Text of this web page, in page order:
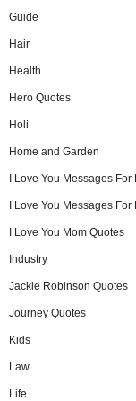
Guide
Hair
Health
Hero Quotes
Holi
Home and Garden
I Love You Messages For
I Love You Messages For
I Love You Mom Quotes
Industry
Jackie Robinson Quotes
Journey Quotes
Kids
Law
Life